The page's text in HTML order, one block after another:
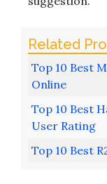
Top 10 Best
Online
Top 10 Best
User Rating
Top 10 Best